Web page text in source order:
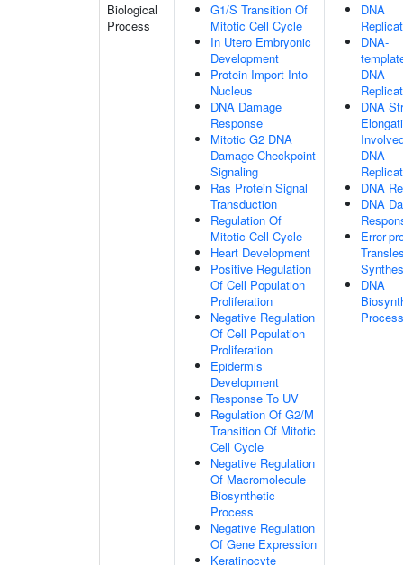
Biological
Process
G1/S Transition Of
Mitotic Cell Cycle
In Utero Embryonic
Development
Protein Import Into
Nucleus
DNA Damage
Response
Mitotic G2 DNA
Damage Checkpoint
Signaling
Ras Protein Signal
Transduction
Regulation Of
Mitotic Cell Cycle
Heart Development
Positive Regulation
Of Cell Population
Proliferation
Negative Regulation
Of Cell Population
Proliferation
Epidermis
Development
Response To UV
Regulation Of G2/M
Transition Of Mitotic
Cell Cycle
Negative Regulation
Of Macromolecule
Biosynthetic
Process
Negative Regulation
Of Gene Expression
Keratinocyte
DNA
DNA-
DNA
DNA
DNA
DNA
DNA
Error-
DNA
Process